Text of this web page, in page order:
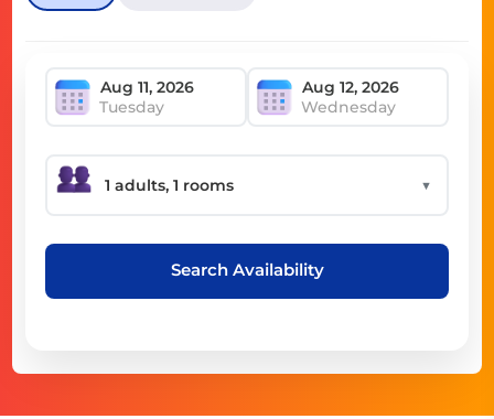
Tuesday Wednesday
▼
Search Availability